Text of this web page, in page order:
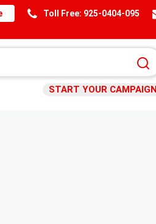
Toll Free: 925-0404-095
START YOUR CAMPAIGN